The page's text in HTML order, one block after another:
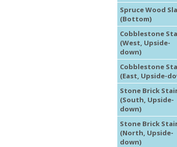
Spruce Wood
(Bottom)
Cobblestone
(West, Upside-
down)
Cobblestone
(East, Upside-
Stone Brick
(South, Upside-
down)
Stone Brick
(North, Upside-
down)